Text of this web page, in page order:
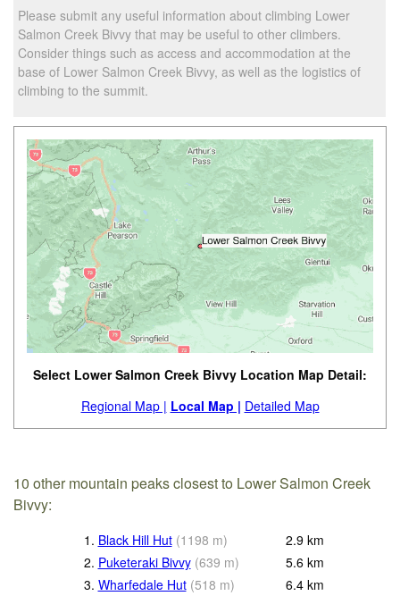
Please submit any useful information about climbing Lower
Salmon Creek Bivvy that may be useful to other climbers.
Consider things such as access and accommodation at the
base of Lower Salmon Creek Bivvy, as well as the logistics of
climbing to the summit.
Select Lower Salmon Creek Bivvy Location Map Detail:
Regional Map | Local Map | Detailed Map
10 other mountain peaks closest to Lower Salmon Creek
Bivvy:
1. Black Hill Hut (1198 m) 2.9 km
2. Puketeraki Bivvy (639 m) 5.6 km
3. Wharfedale Hut (518 m) 6.4 km